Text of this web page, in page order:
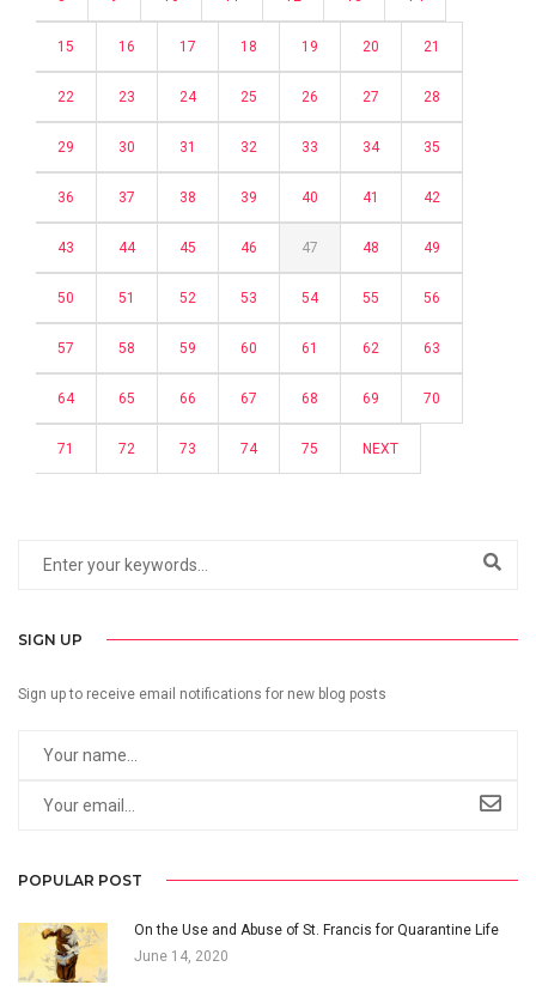
15 16 17 18 19 20 21
22 23 24 25 26 27 28
29 30 31 32 33 34 35
36 37 38 39 40 41 42
43 44 45 46 47 48 49
50 51 52 53 54 55 56
57 58 59 60 61 62 63
64 65 66 67 68 69 70
71 72 73 74 75 NEXT
SIGN UP
Sign up to receive email notifications for new blog posts
POPULAR POST
On the Use and Abuse of St. Francis for Quarantine Life
June 14, 2020